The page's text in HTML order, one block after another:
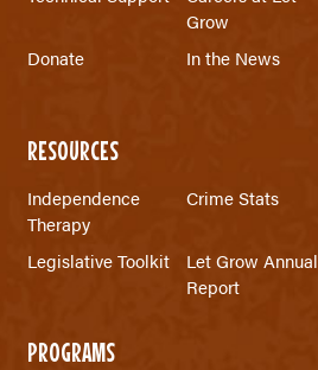
Grow
Donate In the News
RESOURCES
Independence
Therapy
Crime Stats
Legislative Toolkit
Let Grow Annual
Report
PROGRAMS